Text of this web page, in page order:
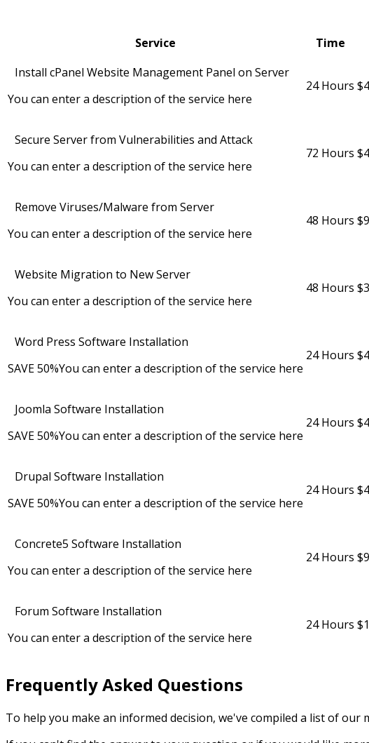
Service Time
Install cPanel Website Management Panel on Server
You can enter a description of the service here
24 Hours
Secure Server from Vulnerabilities and Attack
You can enter a description of the service here
72 Hours
Remove Viruses/Malware from Server
You can enter a description of the service here
48 Hours
Website Migration to New Server
You can enter a description of the service here
48 Hours
Word Press Software Installation
SAVE 50%You can enter a description of the service here
24 Hours
Joomla Software Installation
SAVE 50%You can enter a description of the service here
24 Hours
Drupal Software Installation
SAVE 50%You can enter a description of the service here
24 Hours
Concrete5 Software Installation
You can enter a description of the service here
24 Hours
Forum Software Installation
You can enter a description of the service here
24 Hours
Frequently Asked Questions
To help you make an informed decision, we've compiled a list of